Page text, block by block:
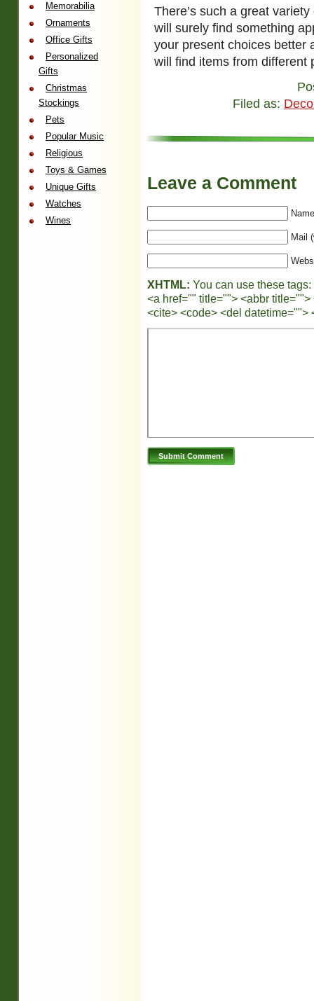
There’s such a great
will surely find something
your present choices better
will find items from different
Filed as:
Leave a Comment
Mail
XHTML: You can use these tags:
<a href="" title=""> <abbr
<cite> <code> <del datetime="">
Memorabilia
Ornaments
Office Gifts
Personalized
Gifts
Christmas
Stockings
Pets
Popular Music
Religious
Toys & Games
Unique Gifts
Watches
Wines